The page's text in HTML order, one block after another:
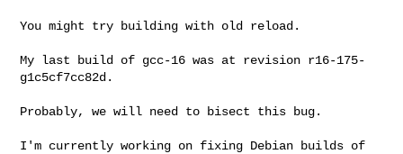
You might try building with old reload.
My last build of gcc-16 was at revision r16-175-
g1c5cf7cc82d.
Probably, we will need to bisect this bug.
I'm currently working on fixing Debian builds of